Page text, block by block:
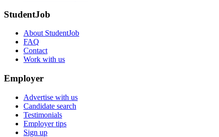
StudentJob
About StudentJob
FAQ
Contact
Work with us
Employer
Advertise with us
Candidate search
Testimonials
Employer tips
Sign up